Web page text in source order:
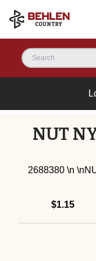
NUT
2688380 \n
$1.15